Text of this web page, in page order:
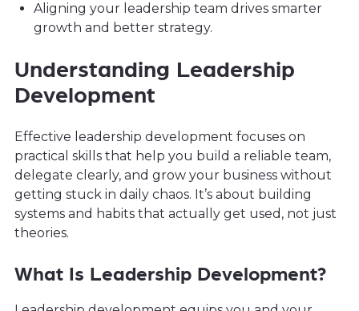
Aligning your leadership team drives smarter
growth and better strategy.
Understanding Leadership
Development
Effective leadership development focuses on
practical skills that help you build a reliable team,
delegate clearly, and grow your business without
getting stuck in daily chaos. It’s about building
systems and habits that actually get used, not just
theories.
What Is Leadership Development?